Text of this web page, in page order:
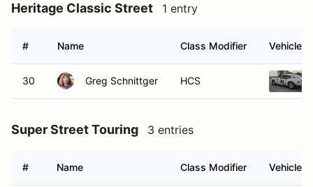
Heritage Classic Street 1 entry
# Name Class Modifier Vehicle
30 Greg Schnittger HCS
Super Street Touring 3 entries
# Name Class Modifier Vehicle